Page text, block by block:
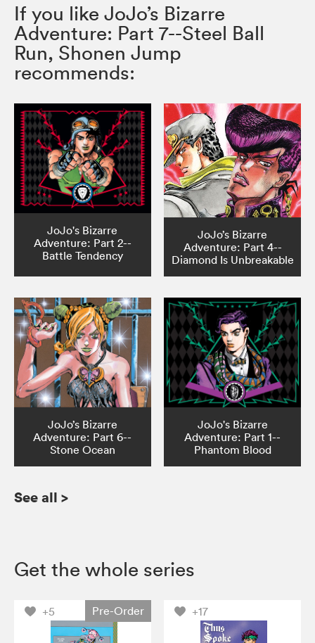
If you like JoJo’s Bizarre
Adventure: Part 7--Steel Ball
Run, Shonen Jump
recommends:
JoJo's Bizarre
Adventure: Part 2--
Battle Tendency
JoJo’s Bizarre
Adventure: Part 4--
Diamond Is Unbreakable
JoJo’s Bizarre
Adventure: Part 6--
Stone Ocean
JoJo's Bizarre
Adventure: Part 1--
Phantom Blood
See all >
Get the whole series
+5 Pre-Order +17